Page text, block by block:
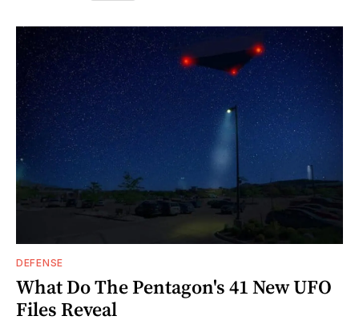
DEFENSE
What Do The Pentagon's 41 New UFO
Files Reveal